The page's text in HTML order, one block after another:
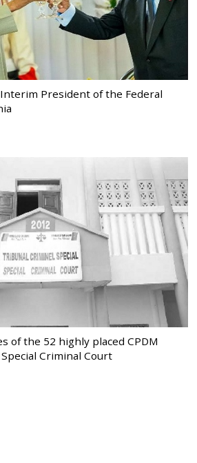
President of the Federal
of the 52 highly placed CPDM
Criminal Court